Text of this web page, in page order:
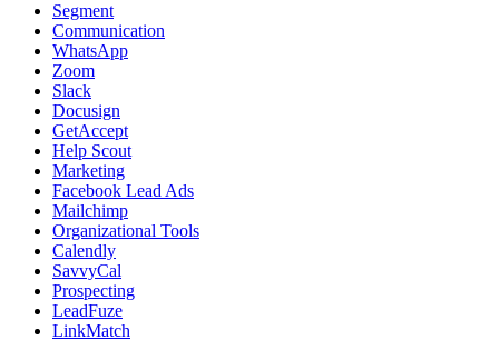
Segment
Communication
WhatsApp
Zoom
Slack
Docusign
GetAccept
Help Scout
Marketing
Facebook Lead Ads
Mailchimp
Organizational Tools
Calendly
SavvyCal
Prospecting
LeadFuze
LinkMatch